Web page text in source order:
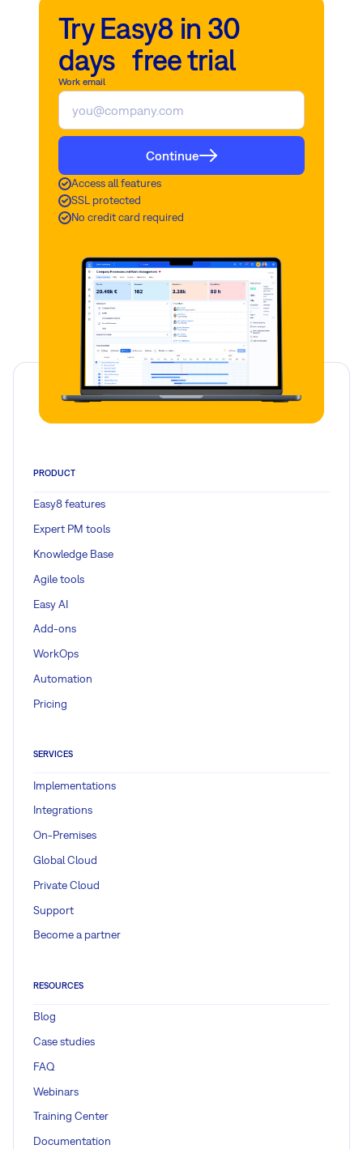
Read more
owns and manages the hardware and software locally, as opposed
to utilizing cloud services provided by third-party vendors.
Read more
Try Easy8 in 30
days free trial
Work email
Continue
Access all features
SSL protected
No credit card required
PRODUCT
Easy8 features
Expert PM tools
Knowledge Base
Agile tools
Easy AI
Add-ons
WorkOps
Automation
Pricing
SERVICES
Implementations
Integrations
On-Premises
Global Cloud
Private Cloud
Support
Become a partner
RESOURCES
Blog
Case studies
FAQ
Webinars
Training Center
Documentation